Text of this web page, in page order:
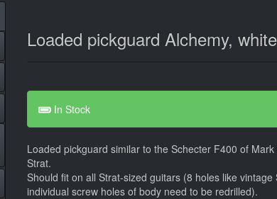
Loaded pickguard Alchemy,
In Stock
Loaded pickguard similar to the Schecter F400 of
Strat.
Should fit on all Strat-sized guitars (8 holes like
individual screw holes of body need to be redrilled).